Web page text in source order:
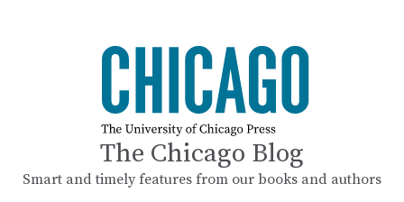
The Chicago Blog
Smart and timely features from our books and authors